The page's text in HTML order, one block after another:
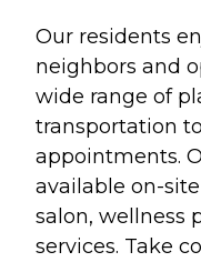
Our residents
neighbors and
wide range of
transportation
appointments.
available on-
salon, wellness
services. Take